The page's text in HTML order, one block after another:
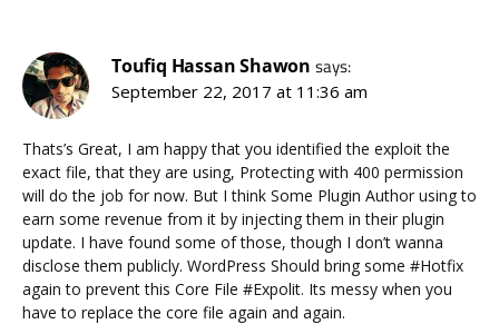
Toufiq Hassan Shawon says:
September 22, 2017 at 11:36 am
Thats’s Great, I am happy that you identified the exploit the
exact file, that they are using, Protecting with 400 permission
will do the job for now. But I think Some Plugin Author using to
earn some revenue from it by injecting them in their plugin
update. I have found some of those, though I don’t wanna
disclose them publicly. WordPress Should bring some #Hotfix
again to prevent this Core File #Expolit. Its messy when you
have to replace the core file again and again.